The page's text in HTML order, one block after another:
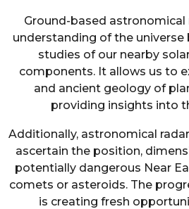
Ground-based astronomical
understanding of the universe
studies of our nearby
components. It allows us to
and ancient geology of
providing insights into
Additionally, astronomical
ascertain the position,
potentially dangerous Near
comets or asteroids. The
is creating fresh